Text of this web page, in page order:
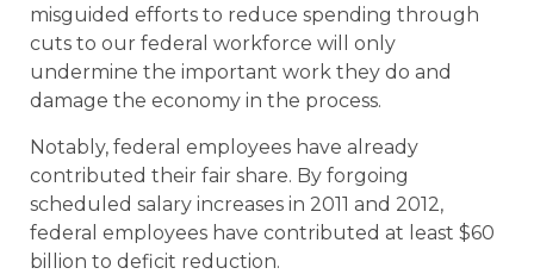
misguided efforts to reduce spending through
cuts to our federal workforce will only
undermine the important work they do and
damage the economy in the process.
Notably, federal employees have already
contributed their fair share. By forgoing
scheduled salary increases in 2011 and 2012,
federal employees have contributed at least $60
billion to deficit reduction.